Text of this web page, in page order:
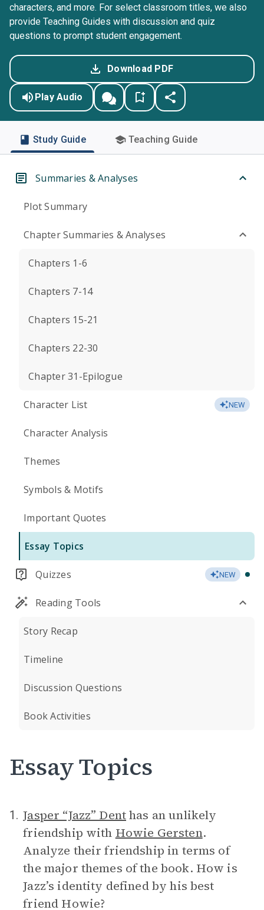
characters, and more. For select classroom titles, we also
provide Teaching Guides with discussion and quiz
questions to prompt student engagement.
Download PDF
Play Audio
Study Guide Teaching Guide
Summaries & Analyses
Plot Summary
Chapter Summaries & Analyses
Chapters 1-6
Chapters 7-14
Chapters 15-21
Chapters 22-30
Chapter 31-Epilogue
Character List NEW
Character Analysis
Themes
Symbols & Motifs
Important Quotes
Essay Topics
Quizzes NEW
Reading Tools
Story Recap
Timeline
Discussion Questions
Book Activities
Essay Topics
1. Jasper “Jazz” Denthas an unlikely
friendship with Howie Gersten.
Analyze their friendship in terms of
the major themes of the book. How is
Jazz’s identity defined by his best
friend Howie?